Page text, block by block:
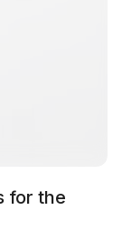
for the